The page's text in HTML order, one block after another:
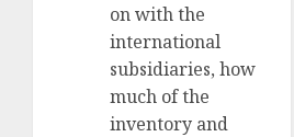
on with the
international
subsidiaries, how
much of the
inventory and